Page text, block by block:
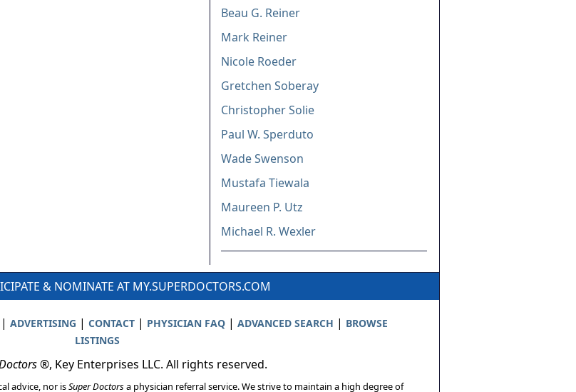
Beau G. Reiner
Mark Reiner
Nicole Roeder
Gretchen Soberay
Christopher Solie
Paul W. Sperduto
Wade Swenson
Mustafa Tiewala
Maureen P. Utz
Michael R. Wexler
& NOMINATE AT MY.SUPERDOCTORS.COM
| ADVERTISING | CONTACT| PHYSICIAN FAQ| ADVANCED SEARCH | BROWSE
LISTINGS
®, Key Enterprises LLC. All rights reserved.
advice, nor isSuper Doctorsa physician referral service. We strive to maintain a high degree of